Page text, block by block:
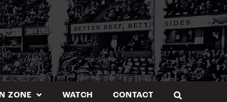
ZONE WATCH CONTACT